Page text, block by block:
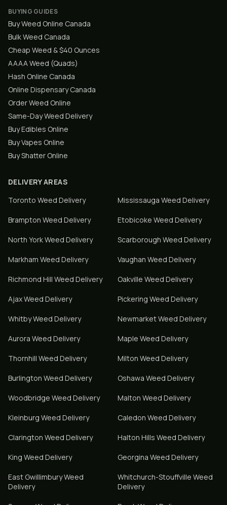
BUYING GUIDES
Buy Weed Online Canada
Bulk Weed Canada
Cheap Weed & $40 Ounces
AAAA Weed (Quads)
Hash Online Canada
Online Dispensary Canada
Order Weed Online
Same-Day Weed Delivery
Buy Edibles Online
Buy Vapes Online
Buy Shatter Online
DELIVERY AREAS
Toronto Weed Delivery Mississauga Weed Delivery
Brampton Weed Delivery Etobicoke Weed Delivery
North YorkWeed Delivery Scarborough Weed Delivery
Markham Weed Delivery Vaughan Weed Delivery
Richmond Hill Weed Delivery Oakville Weed Delivery
AjaxWeed Delivery Pickering Weed Delivery
WhitbyWeed Delivery NewmarketWeed Delivery
Aurora Weed Delivery Maple Weed Delivery
Thornhill Weed Delivery Milton Weed Delivery
Burlington Weed Delivery Oshawa Weed Delivery
Woodbridge Weed Delivery Malton Weed Delivery
Kleinburg Weed Delivery Caledon Weed Delivery
Clarington Weed Delivery Halton Hills Weed Delivery
King Weed Delivery Georgina Weed Delivery
East GwillimburyWeed
Delivery
Whitchurch-Stouffville Weed
Delivery